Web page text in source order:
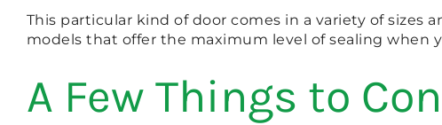
This particular kind of door comes in a variety of sizes
models that offer the maximum level of sealing when
A Few Things to